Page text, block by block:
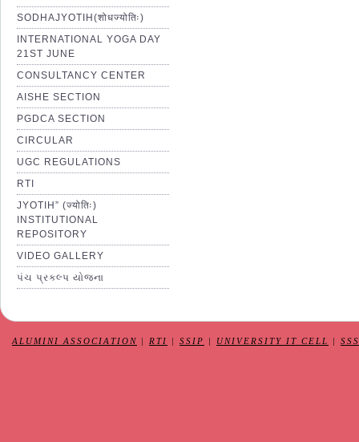
SODHAJYOTIH(शोधज्योतिः)
INTERNATIONAL YOGA DAY
21ST JUNE
CONSULTANCY CENTER
AISHE SECTION
PGDCA SECTION
CIRCULAR
UGC REGULATIONS
RTI
JYOTIH” (ज्योतिः)
INSTITUTIONAL
REPOSITORY
VIDEO GALLERY
પંચ પ્રકલ્પ યોજના
ALUMINI ASSOCIATION RTI SSIP UNIVERSITY IT CELL SSS